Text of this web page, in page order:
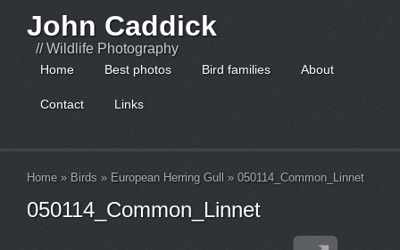
John Caddick
// Wildlife Photography
Home Best photos Bird families About
Contact Links
Home » Birds » European Herring Gull » 050114_Common_Linnet
050114_Common_Linnet